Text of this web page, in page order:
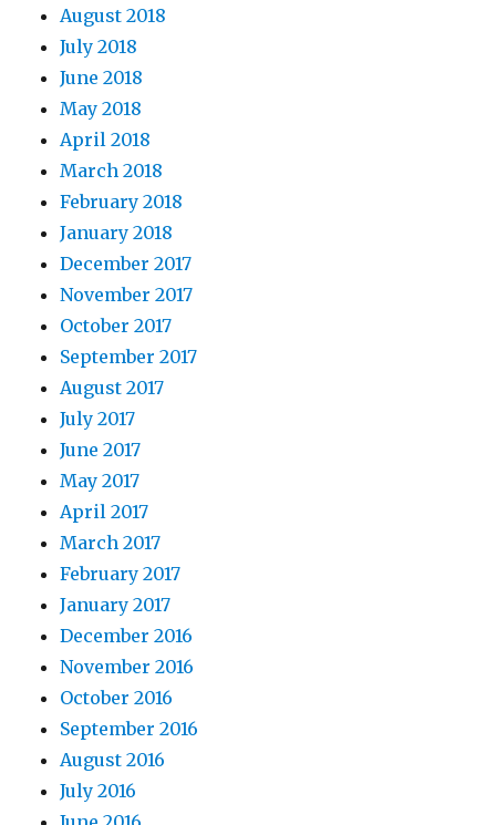
August 2018
July 2018
June 2018
May 2018
April 2018
March 2018
February 2018
January 2018
December 2017
November 2017
October 2017
September 2017
August 2017
July 2017
June 2017
May 2017
April 2017
March 2017
February 2017
January 2017
December 2016
November 2016
October 2016
September 2016
August 2016
July 2016